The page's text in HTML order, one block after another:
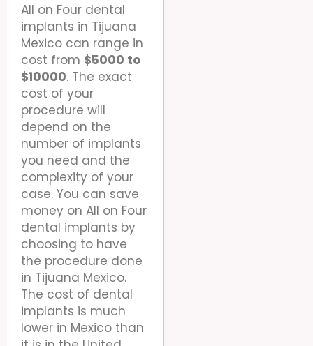
All on Four dental
implants in Tijuana
Mexico can range in
cost from $5000 to
$10000. The exact
cost of your
procedure will
depend on the
number of implants
you need and the
complexity of your
case. You can save
money on All on Four
dental implants by
choosing to have
the procedure done
in Tijuana Mexico.
The cost of dental
implants is much
lower in Mexico than